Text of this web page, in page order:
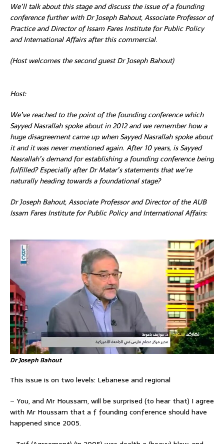
We’ll talk about this stage and discuss the issue of a founding
conference further with Dr JosephBahout, AssociateProfessor of
Practice and Director of Issam Fares Institute for Public Policy
and International Affairsafter this commercial.
(Host welcomes the second guest Dr Joseph Bahout)
Host:
We’ve reached to the point of the founding conference which
Sayyed Nasrallah spoke about in 2012 and we remember how a
huge disagreement came up when Sayyed Nasrallah spoke about
it and it was never mentioned again. After 10 years, is Sayyed
Nasrallah’s demand for establishing a founding conference being
fulfilled? Especially after Dr Matar’s statements that we’re
naturally heading towards a foundational stage?
Dr Joseph Bahout, Associate Professor and Director of the AUB
Issam Fares Institute for Public Policy and International Affairs:
Dr Joseph Bahout
This issue is on two levels: Lebanese and regional
– You, and Mr Houssam, will be surprised (to hear that) I agree
with Mr Houssam that a f founding conference should have
happened since 2005.